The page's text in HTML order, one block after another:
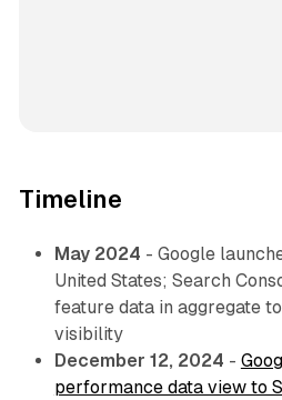
Timeline
May 2024 - Google
United States; Search
feature data in aggregate
visibility
December 12, 2024 -
performance data view to